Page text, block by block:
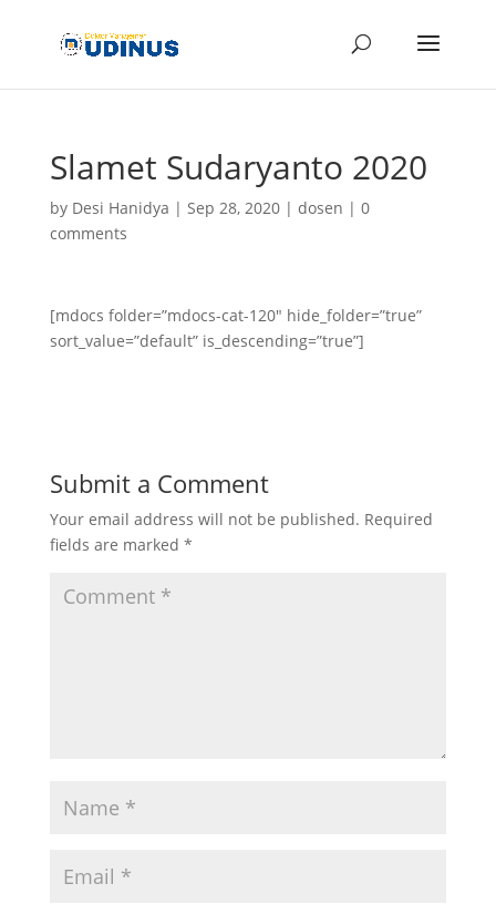
Slamet Sudaryanto 2020
by Desi Hanidya | Sep 28, 2020| dosen | 0
comments
[mdocs folder=”mdocs-cat-120″ hide_folder=”true”
sort_value=”default” is_descending=”true”]
Submit a Comment
Your email address will not be published. Required
fields are marked *